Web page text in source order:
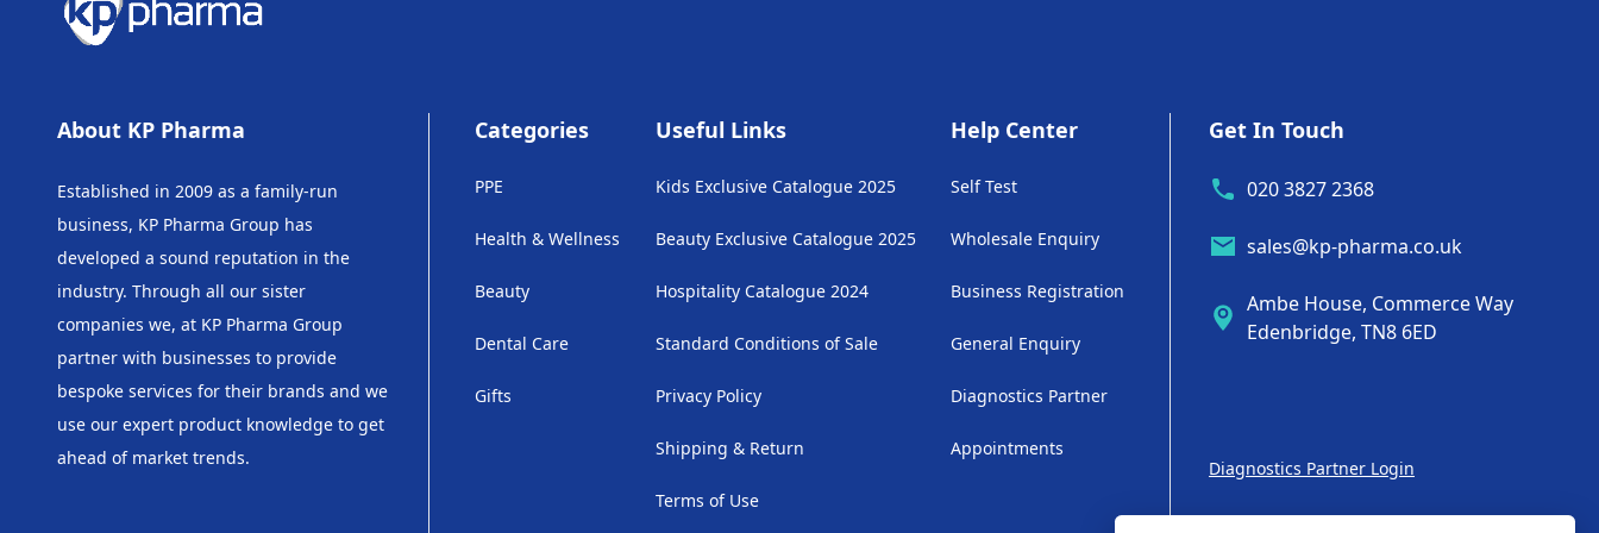
About KP Pharma
Established in 2009 as a family-run
business, KP Pharma Group has
developed a sound reputation in the
industry. Through all our sister
companies we, at KP Pharma Group
partner with businesses to provide
bespoke services for their brands and we
use our expert product knowledge to get
ahead of market trends.
Categories
PPE
Health & Wellness
Beauty
Dental Care
Gifts
Useful Links
Kids Exclusive Catalogue 2025
Beauty Exclusive Catalogue 2025
Hospitality Catalogue 2024
Standard Conditions of Sale
Privacy Policy
Shipping & Return
Terms of Use
Help Center
Self Test
Wholesale Enquiry
Business Registration
General Enquiry
Diagnostics Partner
Appointments
Get In Touch
020 3827 2368
sales@kp-pharma.co.uk
Ambe House, Commerce Way
Edenbridge, TN8 6ED
Diagnostics Partner Login